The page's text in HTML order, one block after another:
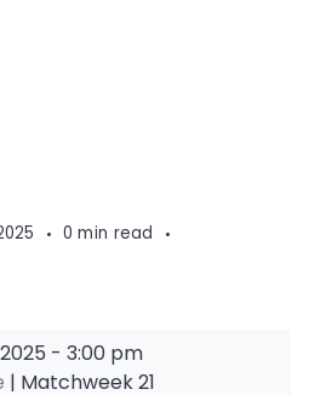
0 min read
- 3:00 pm
| Matchweek 21